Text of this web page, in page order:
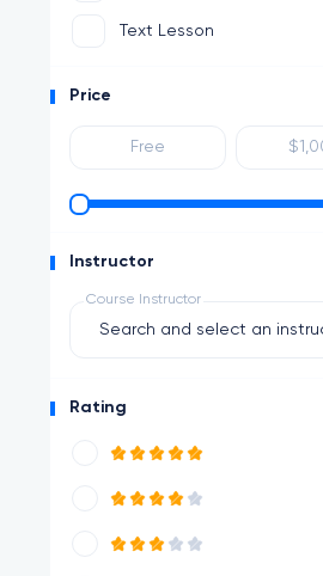
Text Lesson
Price
Instructor
Course Instructor
Rating